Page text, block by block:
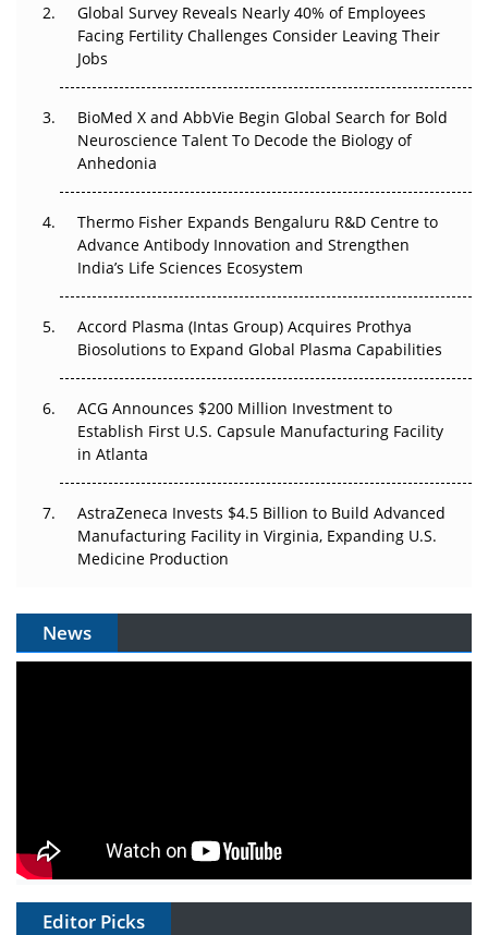
Beyond the Trial: Can Real-World Evidence Earn
Regulatory Trust in APAC?
Beyond the Obvious Giant: Where APAC's Clinical Trials
Go Next
Can APAC Biomanufacturing Decarbonise Without
Pricing Itself Out?
Global Survey Reveals Nearly 40% of Employees
Facing Fertility Challenges Consider Leaving Their
Jobs
BioMed X and AbbVie Begin Global Search for Bold
Neuroscience Talent To Decode the Biology of
Anhedonia
Thermo Fisher Expands Bengaluru R&D Centre to
Advance Antibody Innovation and Strengthen
India’s Life Sciences Ecosystem
Accord Plasma (Intas Group) Acquires Prothya
Biosolutions to Expand Global Plasma Capabilities
ACG Announces $200 Million Investment to
Establish First U.S. Capsule Manufacturing Facility
in Atlanta
AstraZeneca Invests $4.5 Billion to Build Advanced
Manufacturing Facility in Virginia, Expanding U.S.
Medicine Production
News
Editor Picks